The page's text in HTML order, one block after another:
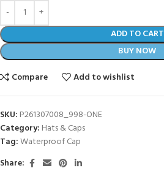
ADD TO CART
BUY NOW
Compare
Add to wishlist
SKU: P261307008_998-ONE
Category: Hats & Caps
Tag:Waterproof Cap
Share: